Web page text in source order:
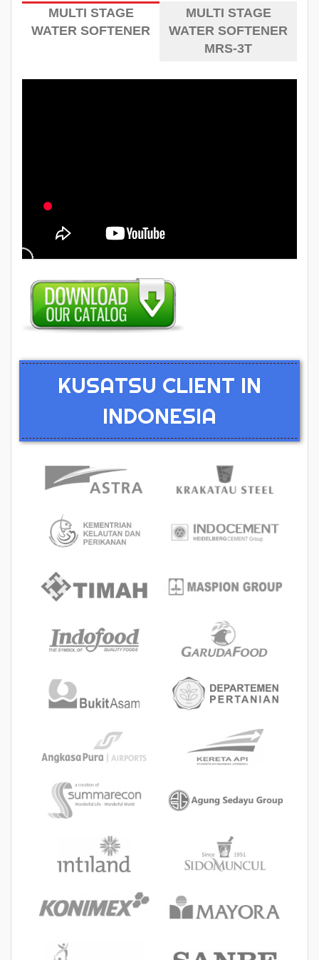
MULTI STAGE
WATER SOFTENER
MULTI STAGE
WATER SOFTENER
MRS-3T
KUSATSU CLIENT IN
INDONESIA